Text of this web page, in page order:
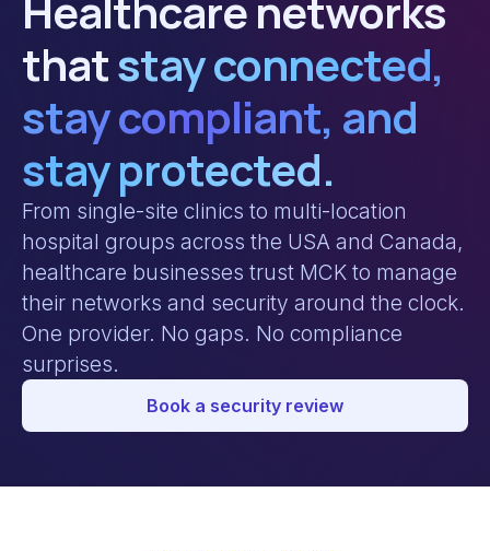
thatstay connected,
stay compliant, and
stay protected.
From single-site clinics to multi-location
hospital groups across the USA and Canada,
healthcare businesses trust MCK to manage
their networks and security around the clock.
One provider. No gaps. No compliance
surprises.
Book a security review